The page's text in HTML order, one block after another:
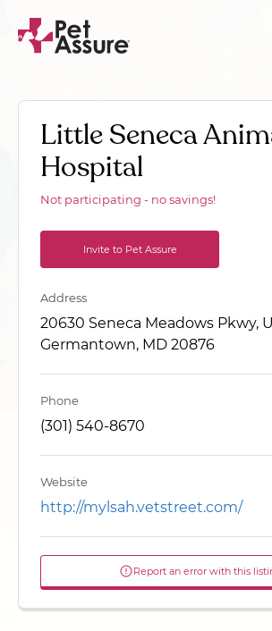
Little Seneca
Hospital
Not participating - no savings!
Invite to Pet Assure
Address
20630 Seneca Meadows Pkwy,
Germantown, MD 20876
Phone
(301) 540-8670
Website
http://mylsah.vetstreet.com/
Report an error with this